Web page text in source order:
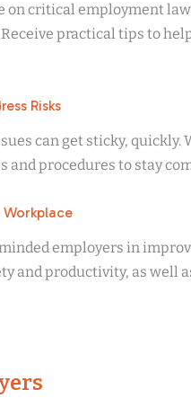
on critical employment
practical tips to
Risks
can get sticky, quickly.
and procedures to stay
employers in
and productivity, as well